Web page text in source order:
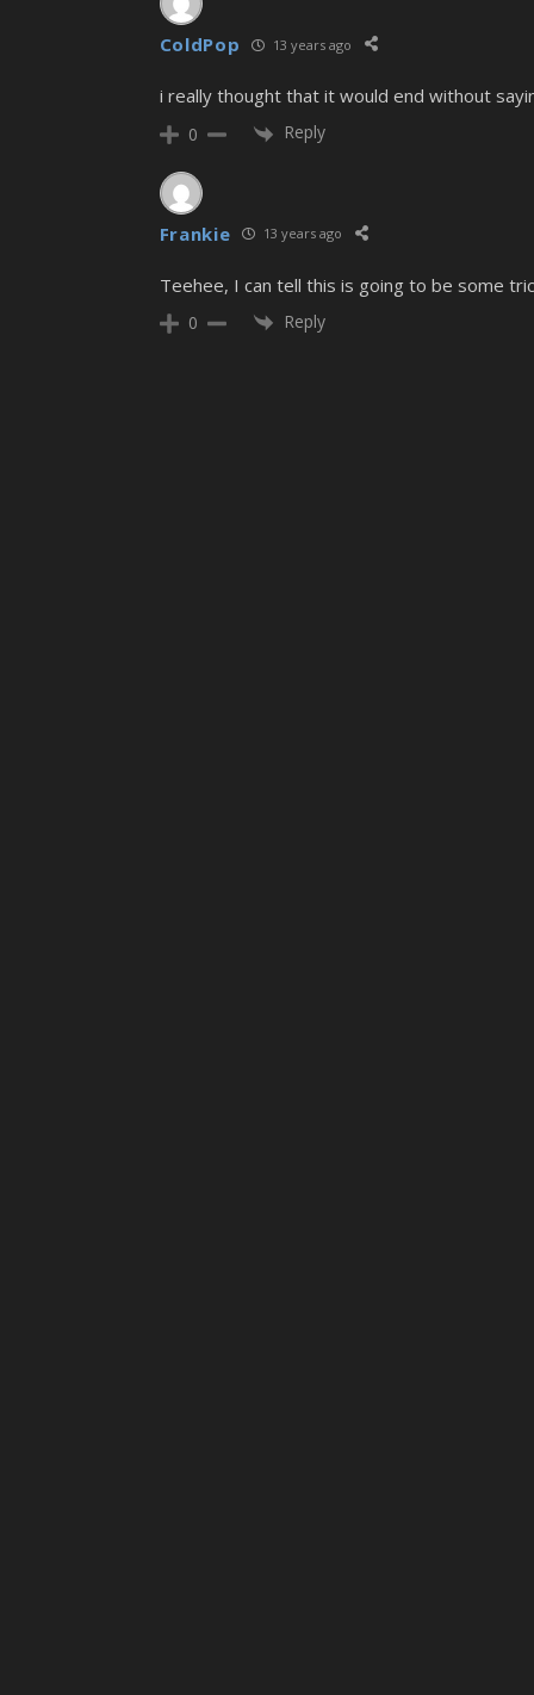
ColdPop 13 years ago
i really thought that it would end without
0 Reply
Frankie 13 years ago
Teehee, I can tell this is going to be some
0 Reply